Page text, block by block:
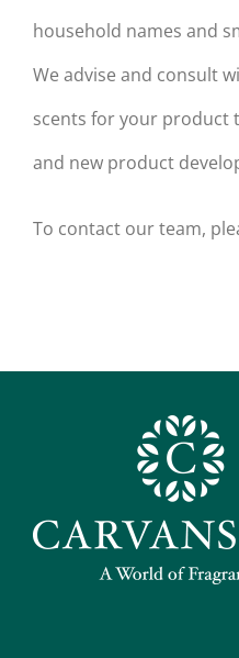
household names and
We advise and consult
scents for your product
and new product
To contact our team,